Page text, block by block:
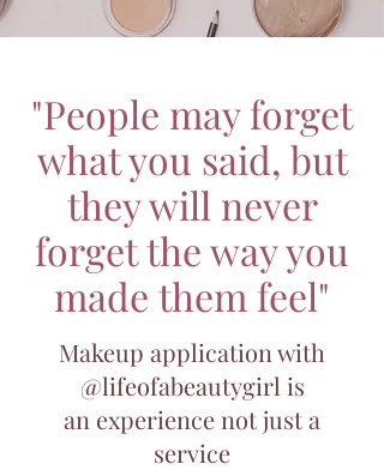
"People may forget
what you said, but
they will never
forget the way you
made them feel"
Makeup application with
@lifeofabeautygirl is
an experience not just a
service